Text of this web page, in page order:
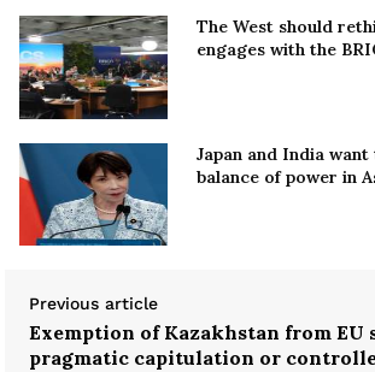
The West should
engages with the
Japan and India
balance of power in
Previous article
Exemption of Kazakhstan from EU
pragmatic capitulation or